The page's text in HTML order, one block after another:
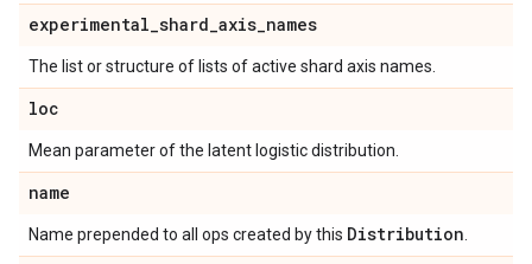
experimental_shard_axis_names
The list or structure of lists of active shard axis names.
loc
Mean parameter of the latent logistic distribution.
name
Name prepended to all ops created by this Distribution